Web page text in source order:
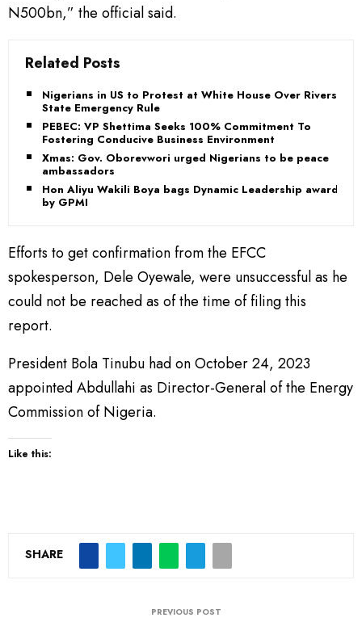
N500bn,” the official said.
Related Posts
Nigerians in US to Protest at White House Over Rivers
State Emergency Rule
PEBEC: VP Shettima Seeks 100% Commitment To
Fostering Conducive Business Environment
Xmas: Gov. Oborevwori urged Nigerians to be peace
ambassadors
Hon Aliyu Wakili Boya bags Dynamic Leadership award
by GPMI
Efforts to get confirmation from the EFCC
spokesperson, Dele Oyewale, were unsuccessful as he
could not be reached as of the time of filing this
report.
President Bola Tinubu had on October 24, 2023
appointed Abdullahi as Director-General of the Energy
Commission of Nigeria.
Like this:
SHARE
PREVIOUS POST